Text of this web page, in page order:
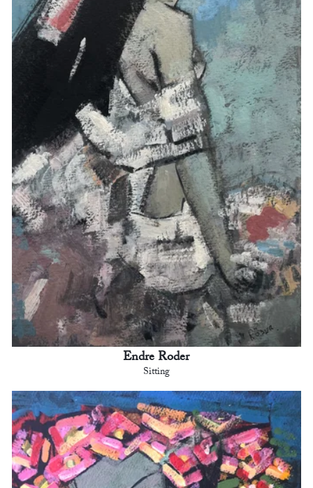
Endre Roder
Sitting